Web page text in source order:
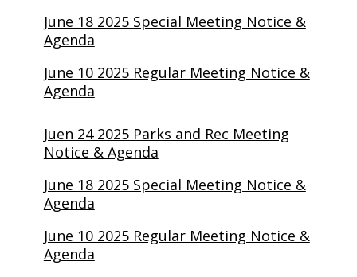
June 18 2025 Special Meeting Notice &
Agenda
June 10 2025 Regular Meeting Notice &
Agenda
Juen 24 2025 Parks and Rec Meeting
Notice & Agenda
June 18 2025 Special Meeting Notice &
Agenda
June 10 2025 Regular Meeting Notice &
Agenda